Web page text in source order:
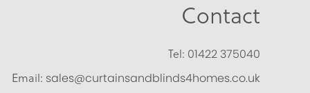
Contact
Tel: 01422 375040
Email: sales@curtainsandblinds4homes.co.uk